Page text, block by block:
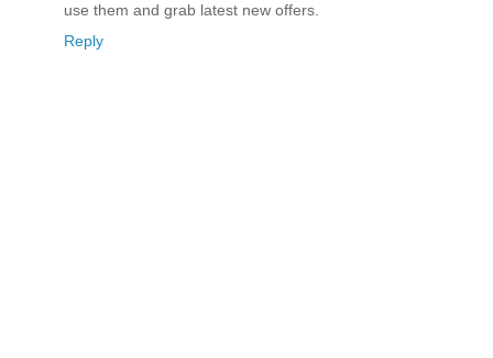
use them and grab latest new offers.
Reply